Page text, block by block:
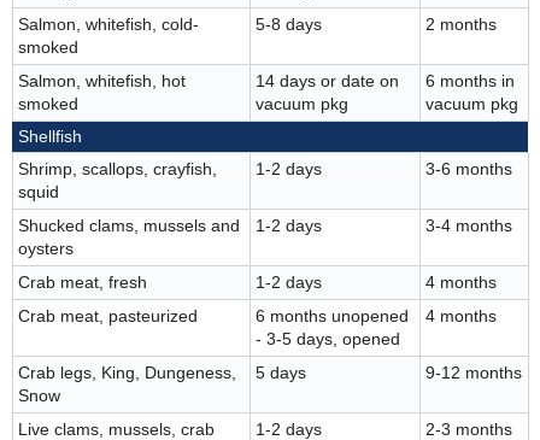
Salmon, whitefish, cold-
smoked
5-8 days 2 months
Salmon, whitefish, hot
smoked
14 days or date on
vacuum pkg
6 months in
vacuum pkg
Shellfish
Shrimp, scallops, crayfish,
squid
1-2 days 3-6 months
Shucked clams, mussels and
oysters
1-2 days 3-4 months
Crab meat, fresh 1-2 days
4 months
Crab meat, pasteurized
6 months unopened
- 3-5 days, opened
4 months
Crab legs, King, Dungeness,
Snow
5 days 9-12 months
Live clams, mussels, crab
1-2 days 2-3 months